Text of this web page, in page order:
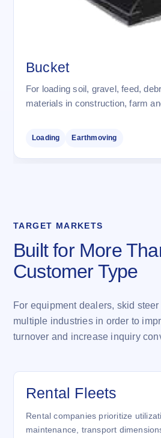
Bucket
For loading soil, gravel, feed,
materials in construction, farm
Loading Earthmoving
TARGET MARKETS
Built for More
Customer Type
For equipment dealers, skid
multiple industries in order to
turnover and increase inquiry
Rental Fleets
Rental companies prioritize
maintenance, transport